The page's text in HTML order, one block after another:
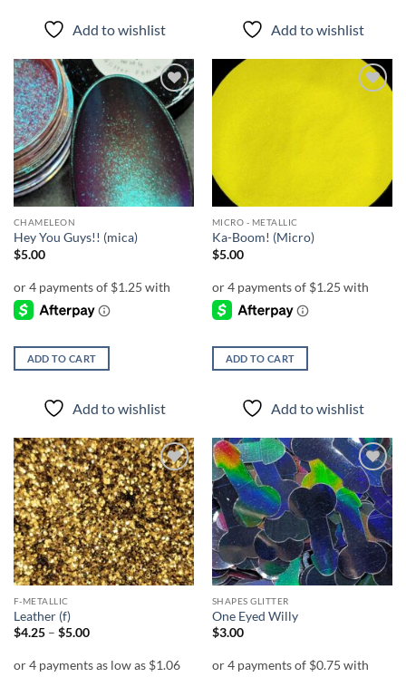
product
multiple
variants.
The
options
may
be
chosen
on
the
product
page
Add to wishlist
product
multiple
variants.
The
chosen
on
the
product
page
Add to wishlist
Add to
wishlist
CHAMELEON
Hey You Guys!! (mica)
$5.00
ADD TO CART
Add to wishlist
MICRO - METALLIC
Ka-Boom! (Micro)
$5.00
ADD TO CART
Add to wishlist
Add to
wishlist
F-METALLIC
Leather (f)
$4.25 – $5.00Price
through
Add to
wishlist
SHAPES GLITTER
One Eyed Willy
$3.00